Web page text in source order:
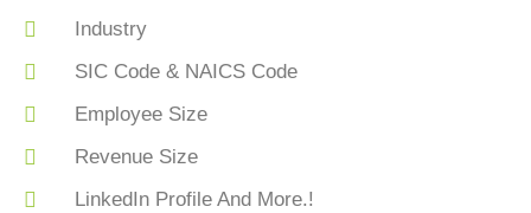
Industry
SIC Code & NAICS Code
Employee Size
Revenue Size
LinkedIn Profile And More.!